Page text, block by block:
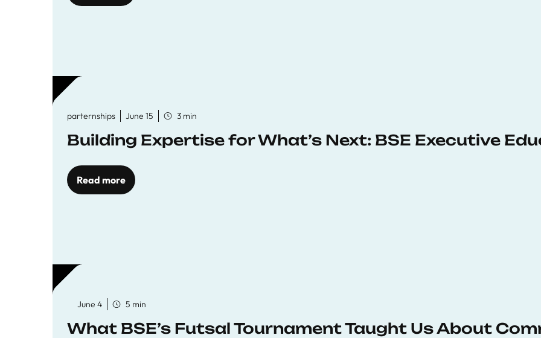
parternships June 15 3 min
Building Expertise for What’s Next: BSE Executive
Read more
June 4 5 min
What BSE’s Futsal Tournament Taught Us About